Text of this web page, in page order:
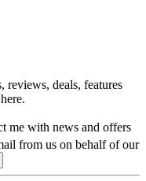
reviews, deals, features
me with news and offers
from us on behalf of our